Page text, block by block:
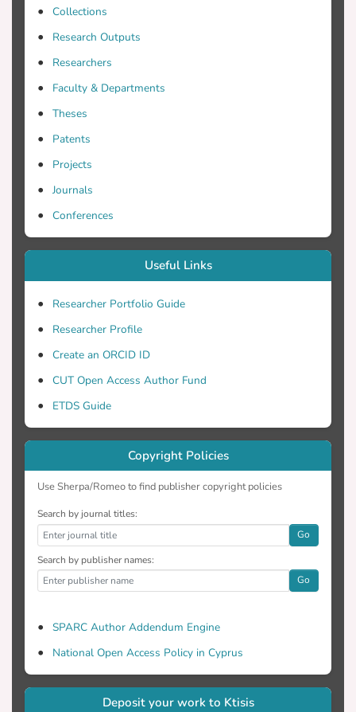
important parameters however, with
the flowfield of the carotid bifurcation of a
healthy volunteer for five
postures.
Collections
Research Outputs
Researchers
Faculty & Departments
Theses
Patents
Projects
Journals
Conferences
Useful Links
Researcher Portfolio Guide
Researcher Profile
Create an ORCID ID
CUT Open Access Author Fund
ETDS Guide
Copyright Policies
Use Sherpa/Romeo to find publisher copyright policies
Search by journal titles:
Go
Search by publisher names:
Go
SPARC Author Addendum Engine
National Open Access Policy in Cyprus
Deposit your work to Ktisis